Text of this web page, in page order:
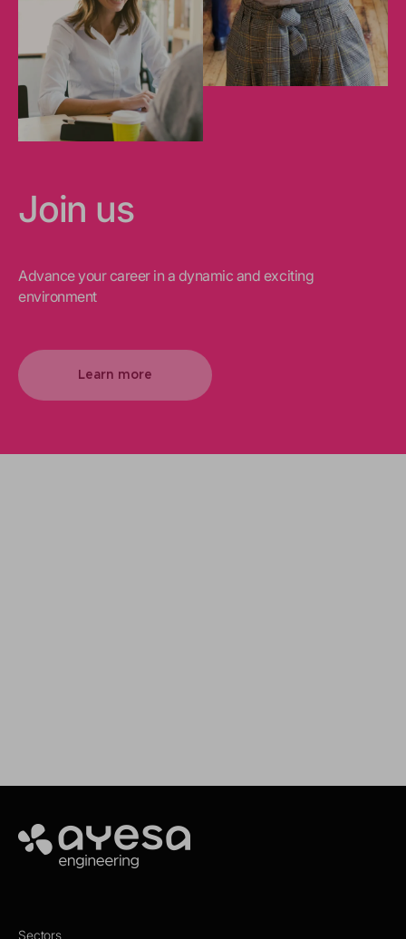
Join us
Advance your career in a dynamic and exciting
environment
Ayesa
Sectors